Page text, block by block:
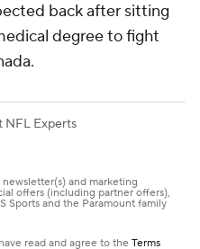
back after sitting
degree to fight